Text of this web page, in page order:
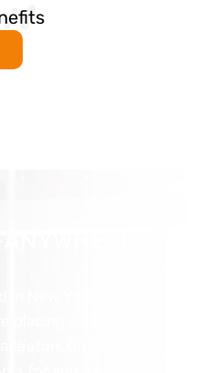
New York, Florida,
placing a single
Omaha, or